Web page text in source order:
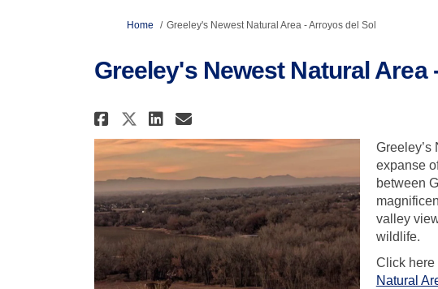
You are here:
Home Greeley's Newest Natural Area - Arroyos del Sol
Greeley's Newest Natural Area
Share Greeley's Newest Natural
Share Greeley's Newest
Share Greeley's Newest
Email Greeley's Newest
Greeley’s
expanse
between
valley
wildlife.
Click here
Natural